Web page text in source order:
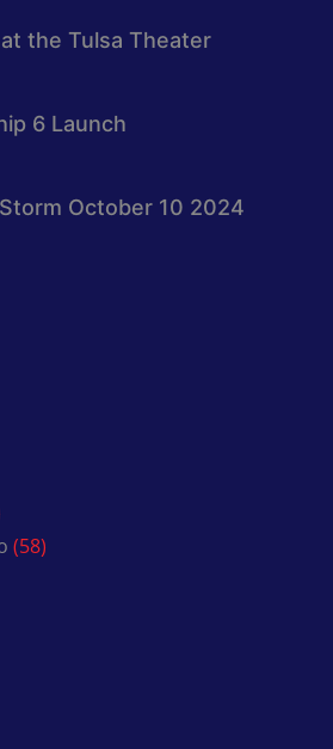
the Tulsa Theater
6 Launch
October 10 2024
(58)